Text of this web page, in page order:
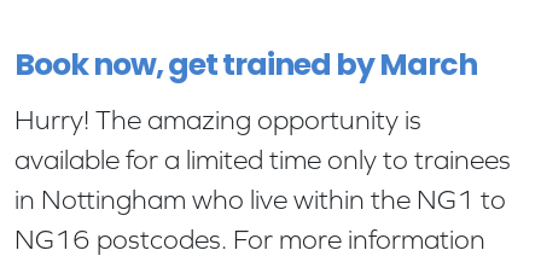
Book now, get trained by March
Hurry! The amazing opportunity is
available for a limited time only to trainees
in Nottingham who live within the NG1 to
NG16 postcodes. For more information